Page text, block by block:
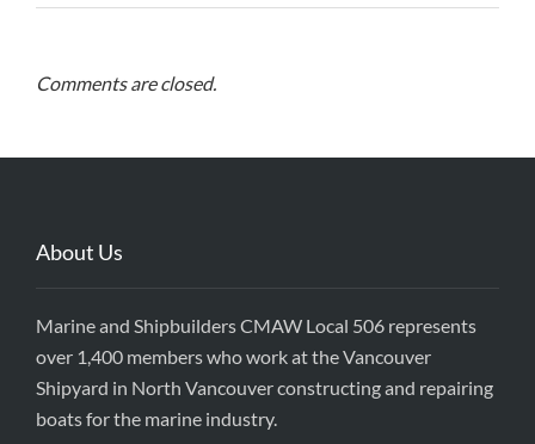
Comments are closed.
About Us
Marine and Shipbuilders CMAW Local 506 represents
over 1,400 members who work at the Vancouver
Shipyard in North Vancouver constructing and repairing
boats for the marine industry.